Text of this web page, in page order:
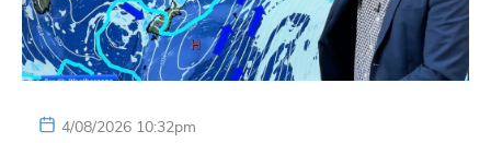
4/08/2026 10:32pm